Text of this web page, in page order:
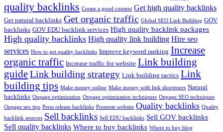
quality backlinks Create a good content Get high quality backlinks
Get natural backlinks Get organic traffic Global SEO Link Building GOV
backlinks GOV EDU backlink services High quality backlink packages
High quality backlinks High quality link building Hire seo
services How to get quality backlinks Improve keyword ranking Increase
organic traffic Increase traffic for website Link building
guideLink building strategy Link building tactics Link
building tips Make money online Make money with link shorteners Natural
backlinks Onpage optimization Onpage optimization techniques Onpage SEO techniques
Onpage seo tips Press release backlinks Promote website Quality backlinks Quality
backlink sources Sell backlinks Sell EDU backlinks Sell GOV backlinks
Sell quality backlinks Where to buy backlinks Where to buy blog